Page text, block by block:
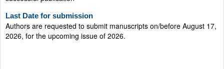
Last Date for submission
Authors are requested to submit manuscripts on/before August 17,
2026, for the upcoming issue of 2026.